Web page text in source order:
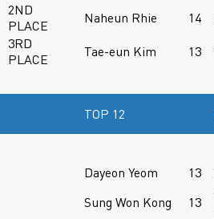
2ND
PLACE
Naheun Rhie 14
3RD
PLACE
Tae-eun Kim 13
TOP 12
Dayeon Yeom 13
Sung Won Kong
13